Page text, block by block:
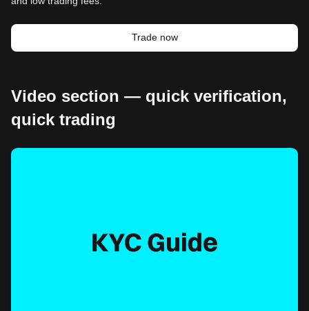
Trade now
Video section — quick verification,
quick trading